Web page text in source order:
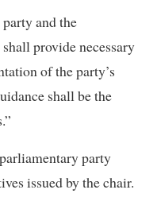
and the
provide necessary
of the party’s
shall be the
party
issued by the chair.